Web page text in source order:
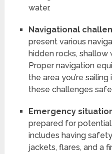
water.
Navigational
present various
hidden rocks, shallow
Proper navigation
the area you’re
these challenges
Emergency
prepared for
includes having
jackets, flares, and a